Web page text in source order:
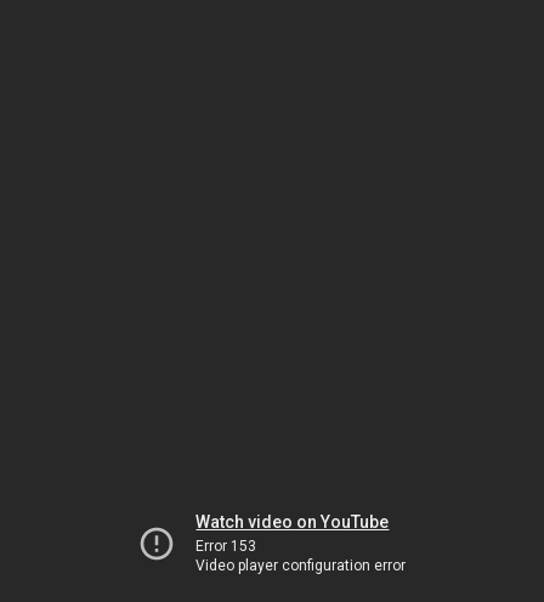
Watch video on YouTube
Error 153
Video player configuration error